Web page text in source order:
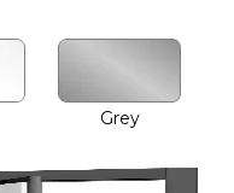
Grey